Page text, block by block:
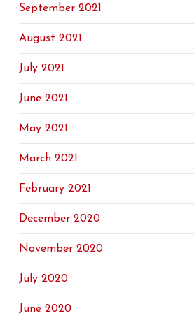
September 2021
August 2021
July 2021
June 2021
May 2021
March 2021
February 2021
December 2020
November 2020
July 2020
June 2020